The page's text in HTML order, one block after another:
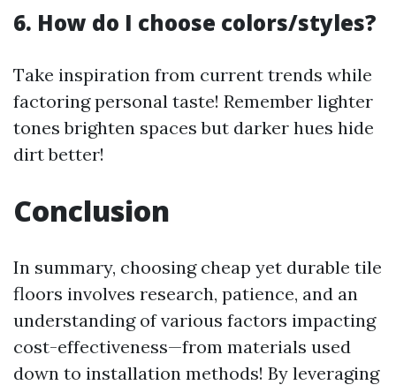
6. How do I choose colors/styles?
Take inspiration from current trends while
factoring personal taste! Remember lighter
tones brighten spaces but darker hues hide
dirt better!
Conclusion
In summary, choosing cheap yet durable tile
floors involves research, patience, and an
understanding of various factors impacting
cost-effectiveness—from materials used
down to installation methods! By leveraging